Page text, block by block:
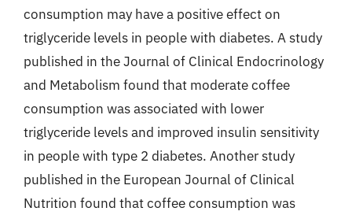
consumption may have a positive effect on
triglyceride levels in people with diabetes. A study
published in the Journal of Clinical Endocrinology
and Metabolism found that moderate coffee
consumption was associated with lower
triglyceride levels and improved insulin sensitivity
in people with type 2 diabetes. Another study
published in the European Journal of Clinical
Nutrition found that coffee consumption was